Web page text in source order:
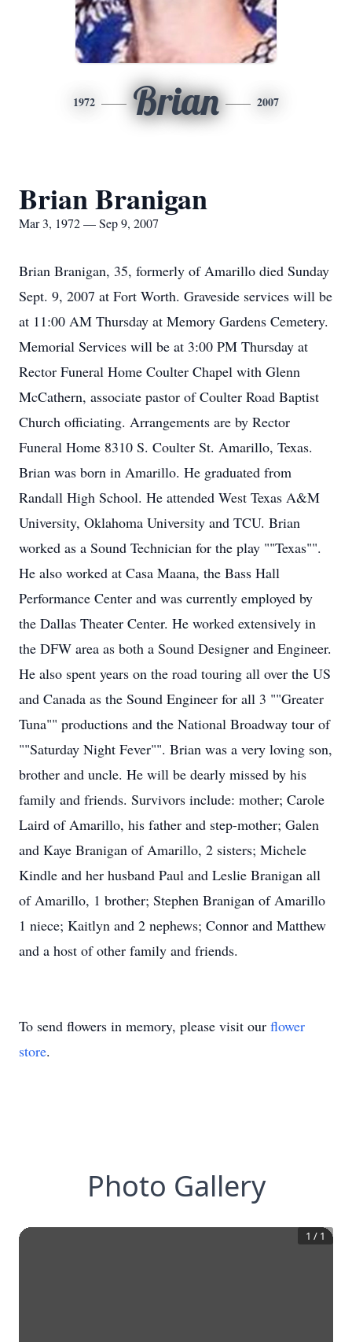
1972 Brian 2007
Brian Branigan
Mar 3, 1972 — Sep 9, 2007
Brian Branigan, 35, formerly of Amarillo died Sunday
Sept. 9, 2007 at Fort Worth. Graveside services will be
at 11:00 AM Thursday at Memory Gardens Cemetery.
Memorial Services will be at 3:00 PM Thursday at
Rector Funeral Home Coulter Chapel with Glenn
McCathern, associate pastor of Coulter Road Baptist
Church officiating. Arrangements are by Rector
Funeral Home 8310 S. Coulter St. Amarillo, Texas.
Brian was born in Amarillo. He graduated from
Randall High School. He attended West Texas A&M
University, Oklahoma University and TCU. Brian
worked as a Sound Technician for the play ""Texas"".
He also worked at Casa Maana, the Bass Hall
Performance Center and was currently employed by
the Dallas Theater Center. He worked extensively in
the DFW area as both a Sound Designer and Engineer.
He also spent years on the road touring all over the US
and Canada as the Sound Engineer for all 3 ""Greater
Tuna"" productions and the National Broadway tour of
""Saturday Night Fever"". Brian was a very loving son,
brother and uncle. He will be dearly missed by his
family and friends. Survivors include: mother; Carole
Laird of Amarillo, his father and step-mother; Galen
and Kaye Branigan of Amarillo, 2 sisters; Michele
Kindle and her husband Paul and Leslie Branigan all
of Amarillo, 1 brother; Stephen Branigan of Amarillo
1 niece; Kaitlyn and 2 nephews; Connor and Matthew
and a host of other family and friends.
To send flowers in memory, please visit our flower
store.
Photo Gallery
1 / 1